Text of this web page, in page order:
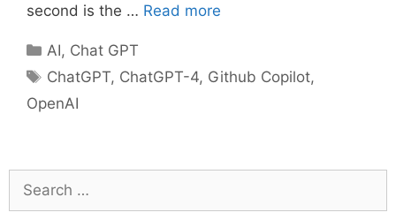
second is the … Read more
Categories
AI, Chat GPT
Tags
ChatGPT, ChatGPT-4, Github Copilot,
OpenAI
for: